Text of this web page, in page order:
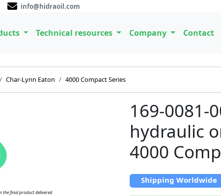
info@hidraoil.com
Technical resources Company Contact
Char-Lynn Eaton 4000 Compact Series
the final product delivered.
169-0081-
hydraulic
4000
Shipping Worldwide